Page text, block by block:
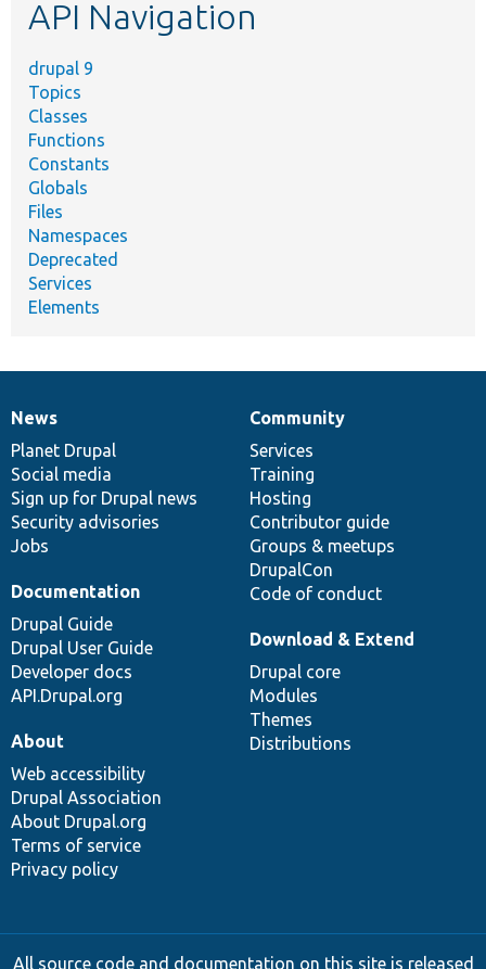
API Navigation
drupal 9
Topics
Classes
Functions
Constants
Globals
Files
Namespaces
Deprecated
Services
Elements
News
items
News
Planet Drupal
Social media
Sign up for Drupal news
Security advisories
Jobs
Our
community
Community
Services
Training
Hosting
Contributor guide
Groups & meetups
DrupalCon
Code of conduct
Documentation
Documentation
Drupal Guide
Drupal User Guide
Developer docs
API.Drupal.org
Drupal
code
base
Download & Extend
Drupal core
Modules
Themes
Distributions
Governance
of
community
About
Web accessibility
Drupal Association
About Drupal.org
Terms of service
Privacy policy
All source code and documentation on this site is released